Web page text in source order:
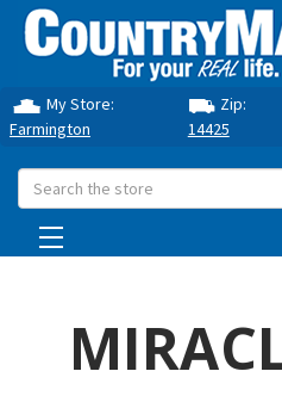
My Store:
Farmington
Zip:
14425
Search